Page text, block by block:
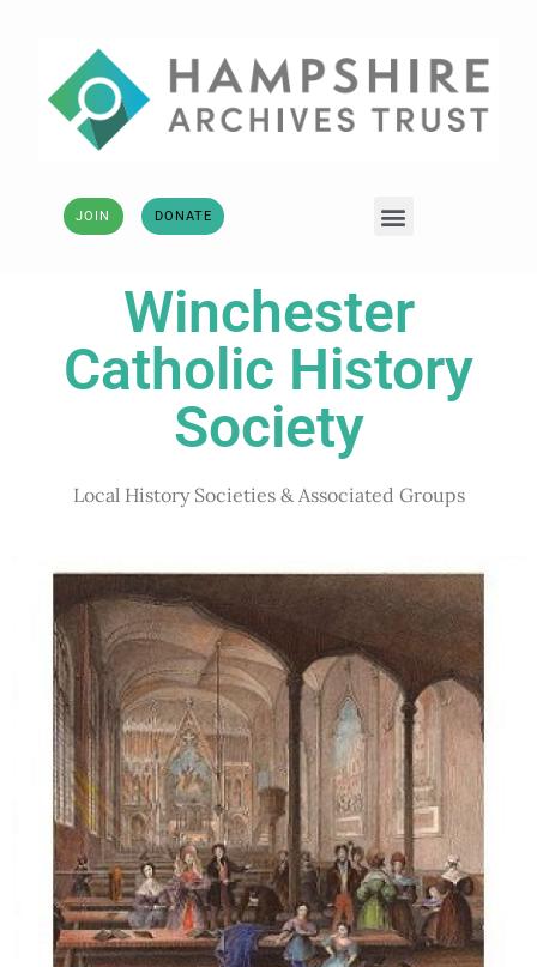
JOIN DONATE
Winchester
Catholic History
Society
Local History Societies & Associated Groups